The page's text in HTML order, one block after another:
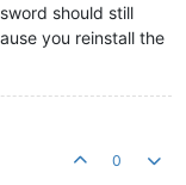
should still
you reinstall the
0